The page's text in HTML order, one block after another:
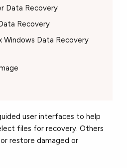
Data Recovery
Recovery
Windows Data Recovery
user interfaces to help
files for recovery. Others
restore damaged or